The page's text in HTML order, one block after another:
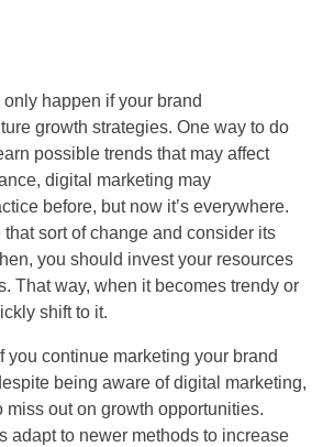
happen if your brand
growth strategies. One way to do
possible trends that may affect
digital marketing may
before, but now it’s everywhere.
sort of change and consider its
you should invest your resources
That way, when it becomes trendy or
shift to it.
you continue marketing your brand
being aware of digital marketing,
miss out on growth opportunities.
adapt to newer methods to increase